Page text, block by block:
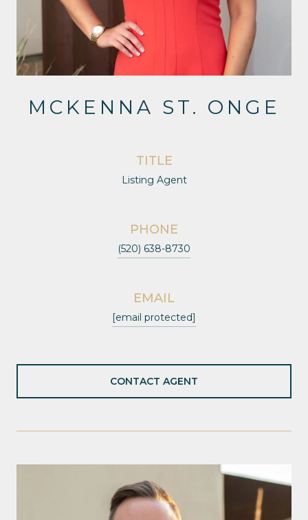
MCKENNA ST. ONGE
TITLE
Listing Agent
PHONE
(520) 638-8730
EMAIL
[email protected]
CONTACT AGENT